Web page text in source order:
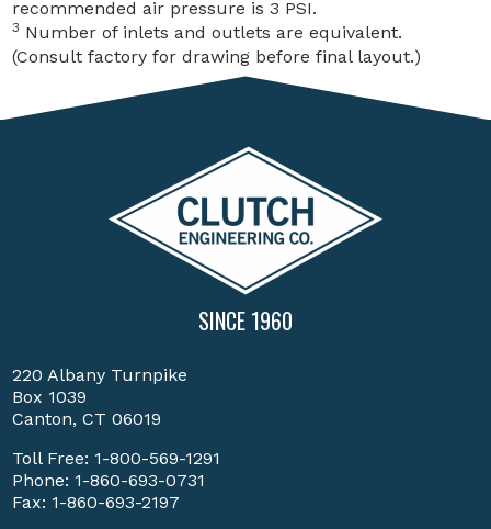
recommended air pressure is 3 PSI.
3 Number of inlets and outlets are equivalent.
(Consult factory for drawing before final layout.)
SINCE 1960
220 Albany Turnpike
Box 1039
Canton, CT 06019
Toll Free: 1-800-569-1291
Phone: 1-860-693-0731
Fax: 1-860-693-2197